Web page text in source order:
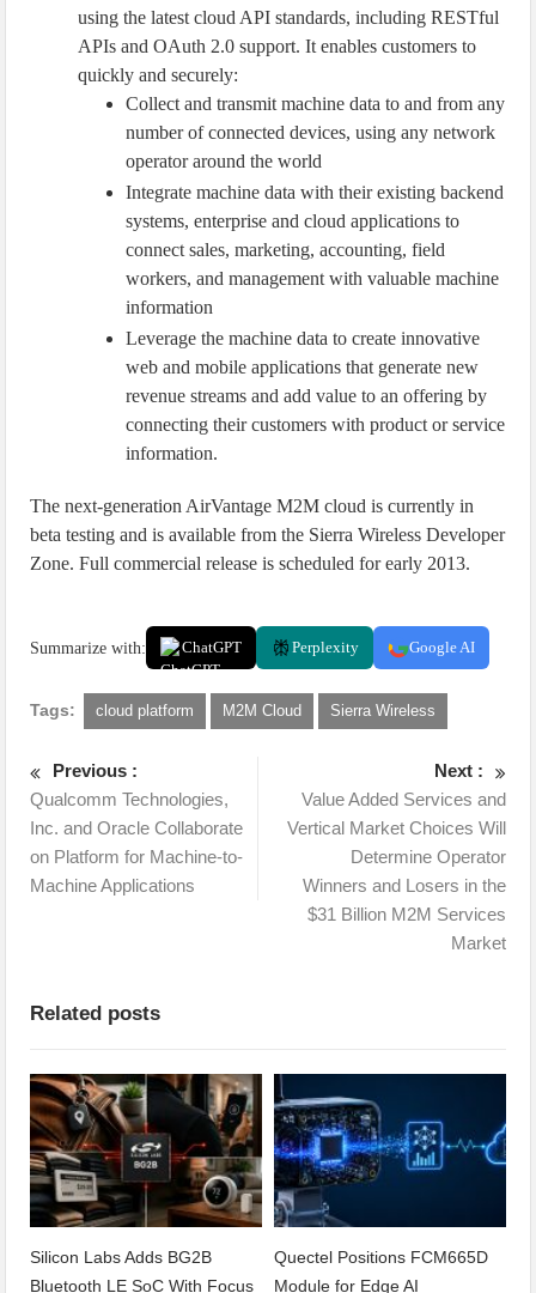
using the latest cloud API standards, including RESTful
APIs and OAuth 2.0 support. It enables customers to
quickly and securely:
Collect and transmit machine data to and from any
number of connected devices, using any network
operator around the world
Integrate machine data with their existing backend
systems, enterprise and cloud applications to
connect sales, marketing, accounting, field
workers, and management with valuable machine
information
Leverage the machine data to create innovative
web and mobile applications that generate new
revenue streams and add value to an offering by
connecting their customers with product or service
information.
The next-generation AirVantage M2M cloud is currently in
beta testing and is available from the Sierra Wireless Developer
Zone. Full commercial release is scheduled for early 2013.
Summarize with: ChatGPT Perplexity Google AI
Tags: cloud platform M2M Cloud Sierra Wireless
Previous :
Qualcomm Technologies,
Inc. and Oracle Collaborate
on Platform for Machine-to-
Machine Applications
Next :
Value Added Services and
Vertical Market Choices Will
Determine Operator
Winners and Losers in the
$31 Billion M2M Services
Market
Related posts
Silicon Labs Adds BG2B
Bluetooth LE SoC With Focus
Quectel Positions FCM665D
Module for Edge AI